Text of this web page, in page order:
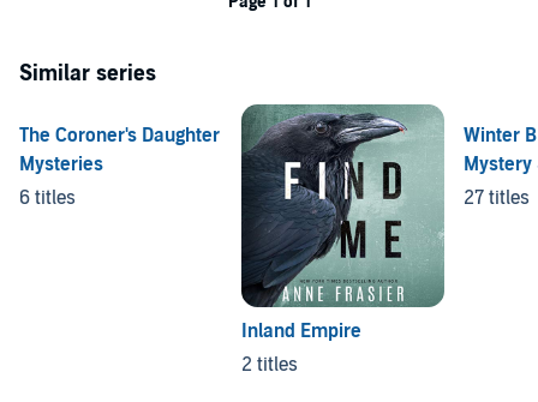
Similar series
The Coroner's Daughter
Mysteries
6 titles
Inland Empire
2 titles
Winter
Mystery
27 titles